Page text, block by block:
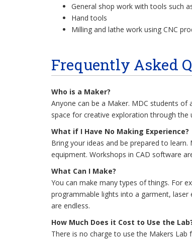
General shop work with tools such
Hand tools
Milling and lathe work using CNC
Frequently Asked
Who is a Maker?
Anyone can be a Maker. MDC students of
space for creative exploration through the
What if I Have No Making Experience?
Bring your ideas and be prepared to
equipment. Workshops in CAD software
What Can I Make?
You can make many types of things. For
programmable lights into a garment, laser
are endless.
How Much Does it Cost to Use the
There is no charge to use the Makers